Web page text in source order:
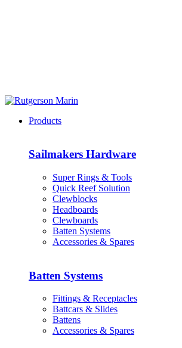
Products
Sailmakers Hardware
Super Rings & Tools
Quick Reef Solution
Clewblocks
Headboards
Clewboards
Batten Systems
Accessories & Spares
Batten Systems
Fittings & Receptacles
Battcars & Slides
Battens
Accessories & Spares